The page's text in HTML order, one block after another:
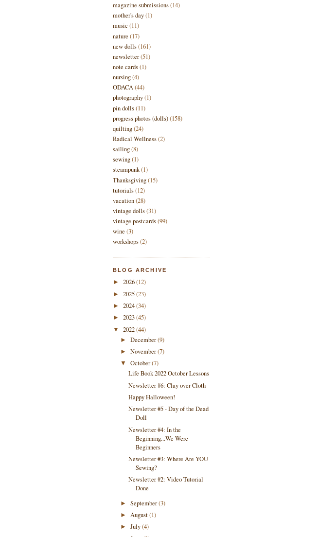
magazine submissions(14)
mother's day(1)
music (11)
nature (17)
new dolls(161)
newsletter(51)
note cards(1)
nursing(4)
ODACA(44)
photography(1)
pin dolls(11)
progress photos (dolls)(158)
quilting(24)
Radical Wellness(2)
sailing(8)
sewing(1)
steampunk(1)
Thanksgiving(15)
tutorials(12)
vacation(28)
vintage dolls(31)
vintage postcards(99)
wine (3)
workshops(2)
BLOG ARCHIVE
► 2026(12)
► 2025(23)
► 2024(34)
► 2023(45)
▼ 2022(44)
►December(9)
►November(7)
▼October(7)
Life Book 2022 October Lessons
Newsletter #6: Clay over Cloth
Happy Halloween!
Newsletter #5 - Day of the Dead
Doll
Newsletter #4: In the
Beginning...We Were
Beginners
Newsletter #3: Where Are YOU
Sewing?
Newsletter #2: Video Tutorial
Done
►September(3)
►August(1)
►July(4)